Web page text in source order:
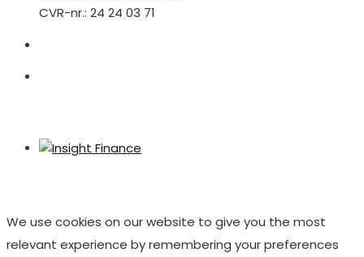
CVR-nr.: 24 24 03 71
We use cookies on our website to give you the most
relevant experience by remembering your preferences